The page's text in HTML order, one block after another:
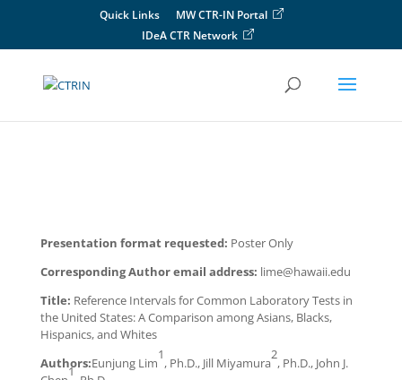
Quick Links
MW CTR-IN Portal
IDeA CTR Network
Presentation format requested: Poster Only
Corresponding Author email address: lime@hawaii.edu
Title: Reference Intervals for Common Laboratory Tests in
the United States: A Comparison among Asians, Blacks,
Hispanics, and Whites
Authors:Eunjung Lim
1
, Ph.D., Jill Miyamura
2
, Ph.D., John J.
1